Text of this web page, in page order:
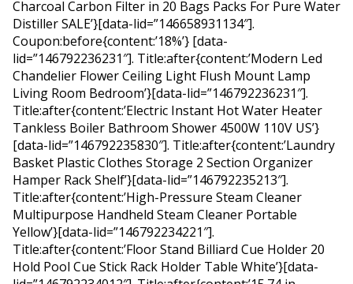
Charcoal Carbon Filter in 20 Bags Packs For Pure Water
Distiller SALE’}[data-lid=”146658931134″].
Coupon:before{content:’18%’} [data-
lid=”146792236231″]. Title:after{content:’Modern Led
Chandelier Flower Ceiling Light Flush Mount Lamp
Living Room Bedroom’}[data-lid=”146792236231″].
Title:after{content:’Electric Instant Hot Water Heater
Tankless Boiler Bathroom Shower 4500W 110V US’}
[data-lid=”146792235830″]. Title:after{content:’Laundry
Basket Plastic Clothes Storage 2 Section Organizer
Hamper Rack Shelf’}[data-lid=”146792235213″].
Title:after{content:’High-Pressure Steam Cleaner
Multipurpose Handheld Steam Cleaner Portable
Yellow’}[data-lid=”146792234221″].
Title:after{content:’Floor Stand Billiard Cue Holder 20
Hold Pool Cue Stick Rack Holder Table White’}[data-